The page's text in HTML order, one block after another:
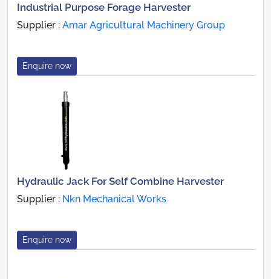
Industrial Purpose Forage Harvester
Supplier : Amar Agricultural Machinery Group
Enquire now
Hydraulic Jack For Self Combine Harvester
Supplier : Nkn Mechanical Works
Enquire now